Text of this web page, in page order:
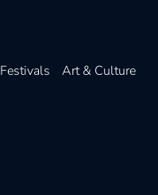
Festivals
Art & Culture